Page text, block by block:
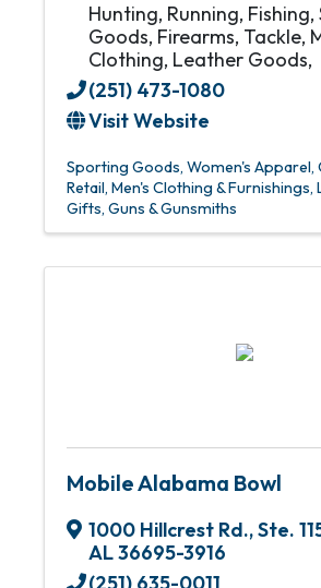
Hunting, Running,
Goods, Firearms, Tackle,
Clothing, Leather Goods,
(251) 473-1080
Visit Website
Sporting Goods Women's Apparel
Retail Men's Clothing & Furnishings
Gifts Guns & Gunsmiths
Mobile Alabama Bowl
1000 Hillcrest Rd., Ste.
AL36695-3916